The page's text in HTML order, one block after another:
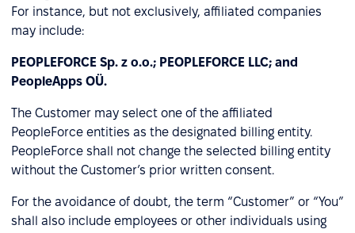
For instance, but not exclusively, affiliated companies
may include:
PEOPLEFORCE Sp. z o.o.; PEOPLEFORCE LLC; and
PeopleApps OÜ.
The Customer may select one of the affiliated
PeopleForce entities as the designated billing entity.
PeopleForce shall not change the selected billing entity
without the Customer’s prior written consent.
For the avoidance of doubt, the term “Customer” or “You”
shall also include employees or other individuals using